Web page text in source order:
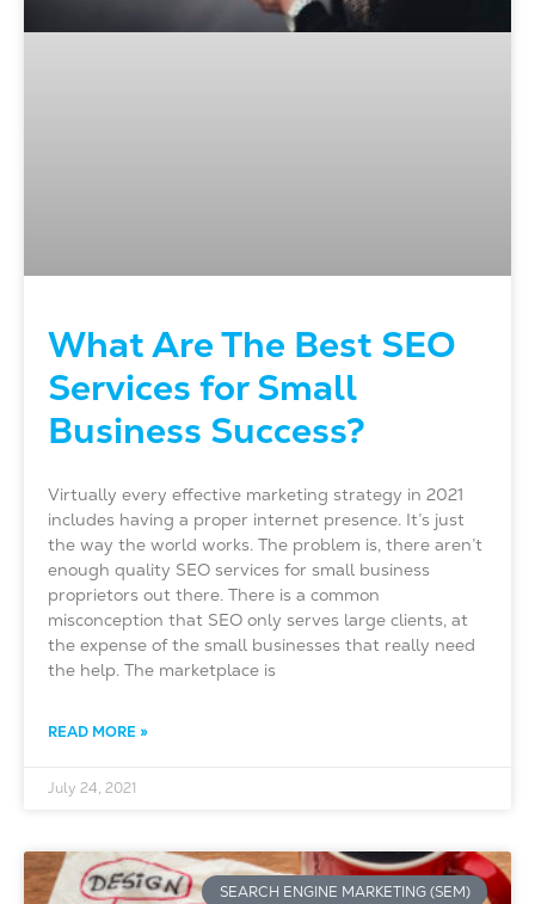
What Are The Best SEO
Services for Small
Business Success?
Virtually every effective marketing strategy in 2021
includes having a proper internet presence. It’s just
the way the world works. The problem is, there aren’t
enough quality SEO services for small business
proprietors out there. There is a common
misconception that SEO only serves large clients, at
the expense of the small businesses that really need
the help. The marketplace is
READ MORE »
July 24, 2021
SEARCH ENGINE MARKETING (SEM)